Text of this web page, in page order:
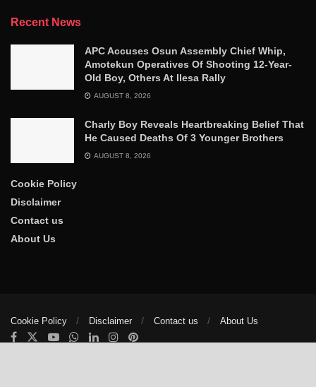
Recent News
APC Accuses Osun Assembly Chief Whip,
Amotekun Operatives Of Shooting 12-Year-
Old Boy, Others At Ilesa Rally
AUGUST 8, 2026
Charly Boy Reveals Heartbreaking Belief That
He Caused Deaths Of 3 Younger Brothers
AUGUST 8, 2026
Cookie Policy
Disclaimer
Contact us
About Us
Cookie Policy Disclaimer Contact us About Us